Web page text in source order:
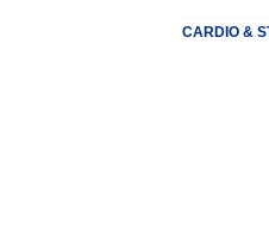
CARDIO &